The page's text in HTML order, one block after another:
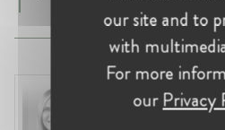
Laura Ryzgelyte
Lithuania, Vilnius
our site and to
with
For more
ourPrivacy